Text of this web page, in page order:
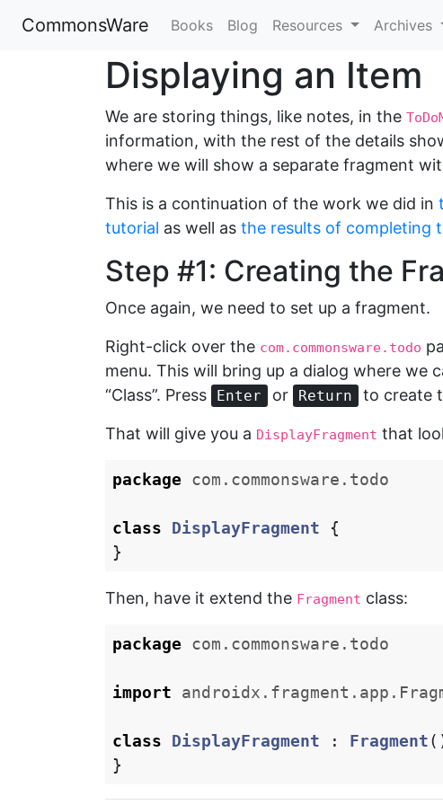
CommonsWare Books Blog Resources Archives
Displaying an Item
We are storing things, like notes, in the
information, with the rest of the details
where we will show a separate fragment
This is a continuation of the work we did in
tutorial as well as the results of completing
Step #1: Creating the
Once again, we need to set up a fragment.
Right-click over the com.commonsware.todo
menu. This will bring up a dialog where we
“Class”. Press
Enter or Return to create
That will give you a DisplayFragment that
package com.commonsware.todo
class DisplayFragment
{
}
Then, have it extend the Fragment class:
package com.commonsware.todo
import
class DisplayFragment : Fragment
}